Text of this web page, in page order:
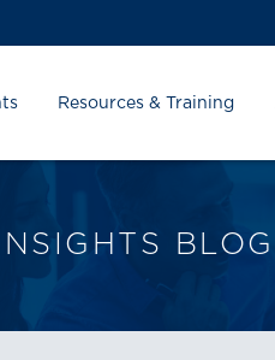
Resources & Training
BLOG